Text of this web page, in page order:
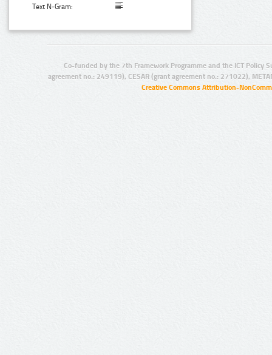
Text N-Gram:
Co-funded by the 7th Framework Programme and the ICT Policy
agreement no.: 249119), CESAR (grant agreement no.: 271022),
Creative Commons Attribution-